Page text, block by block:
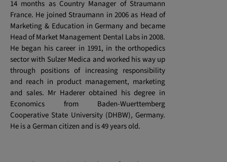
14 months as Country Manager of Straumann
France. He joined Straumann in 2006 as Head of
Marketing & Education in Germany and became
Head of Market Management Dental Labs in 2008.
He began his career in 1991, in the orthopedics
sector with Sulzer Medica and worked his way up
through positions of increasing responsibility
and reach in product management, marketing
and sales. Mr Haderer obtained his degree in
Economics from Baden-Wuerttemberg
Cooperative State University (DHBW), Germany.
He is a German citizen and is 49 years old.